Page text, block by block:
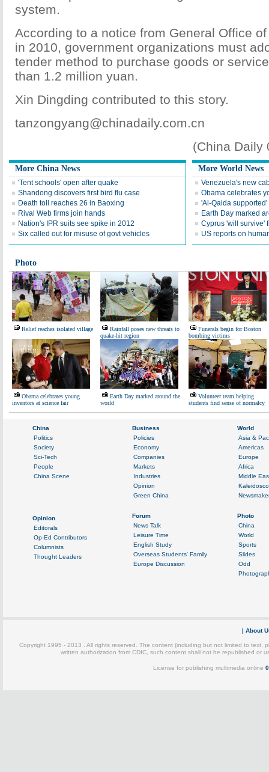
system.
According to a notice from General Office
in 2010, government organizations must
tender method to purchase goods or
than 1.2 million yuan.
Xin Dingding contributed to this story.
tanzongyang@chinadaily.com.cn
(China Daily
More China News
'Tent schools' open after quake
Shandong discovers first bird flu case
Death toll reaches 26 in Baoxing
Rival Web firms join hands
Nation's IPR suits see spike in 2012
Six called out for misuse of govt vehicles
More World News
Venezuela's new
Obama celebrates
'Al-Qaida
Earth Day marked
Cyprus 'will survive'
US reports on
Photo
Relief reaches isolated village
Rainfall poses new threats to
quake-hit region
Funerals begin for Boston
bombing victims
Obama celebrates young
inventors at science fair
Earth Day marked around the
world
Volunteer team helping
students find sense of normalcy